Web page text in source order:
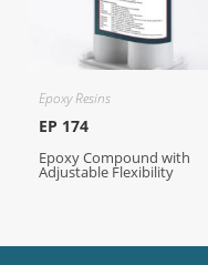
Epoxy Resins
EP 174
Epoxy Compound with
Adjustable Flexibility